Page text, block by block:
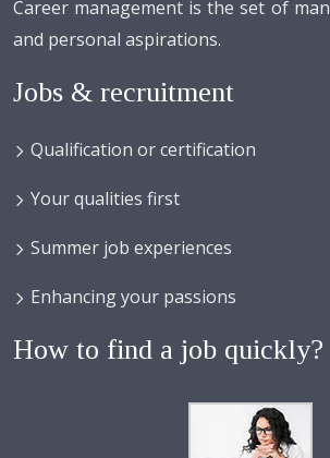
Career management is the set of
and personal aspirations.
Jobs & recruitment
Qualification or certification
Your qualities first
Summer job experiences
Enhancing your passions
How to find a job quickly?